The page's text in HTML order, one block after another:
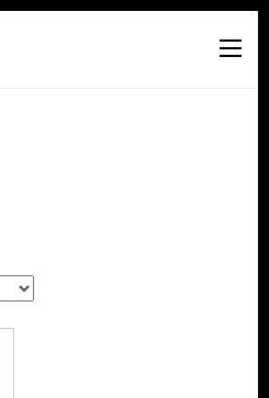
Iron Man Records